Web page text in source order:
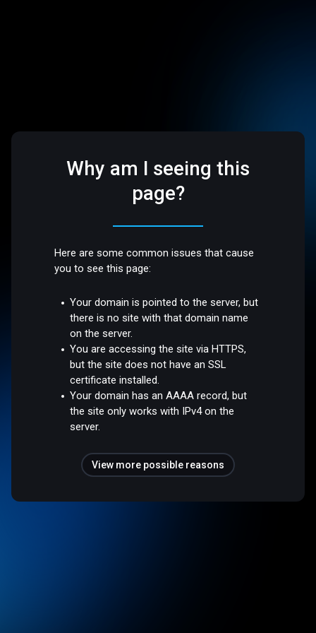
Why am I seeing this
page?
Here are some common issues that cause
you to see this page:
Your domain is pointed to the server, but
there is no site with that domain name
on the server.
You are accessing the site via HTTPS,
but the site does not have an SSL
certificate installed.
Your domain has an AAAA record, but
the site only works with IPv4 on the
server.
View more possible reasons